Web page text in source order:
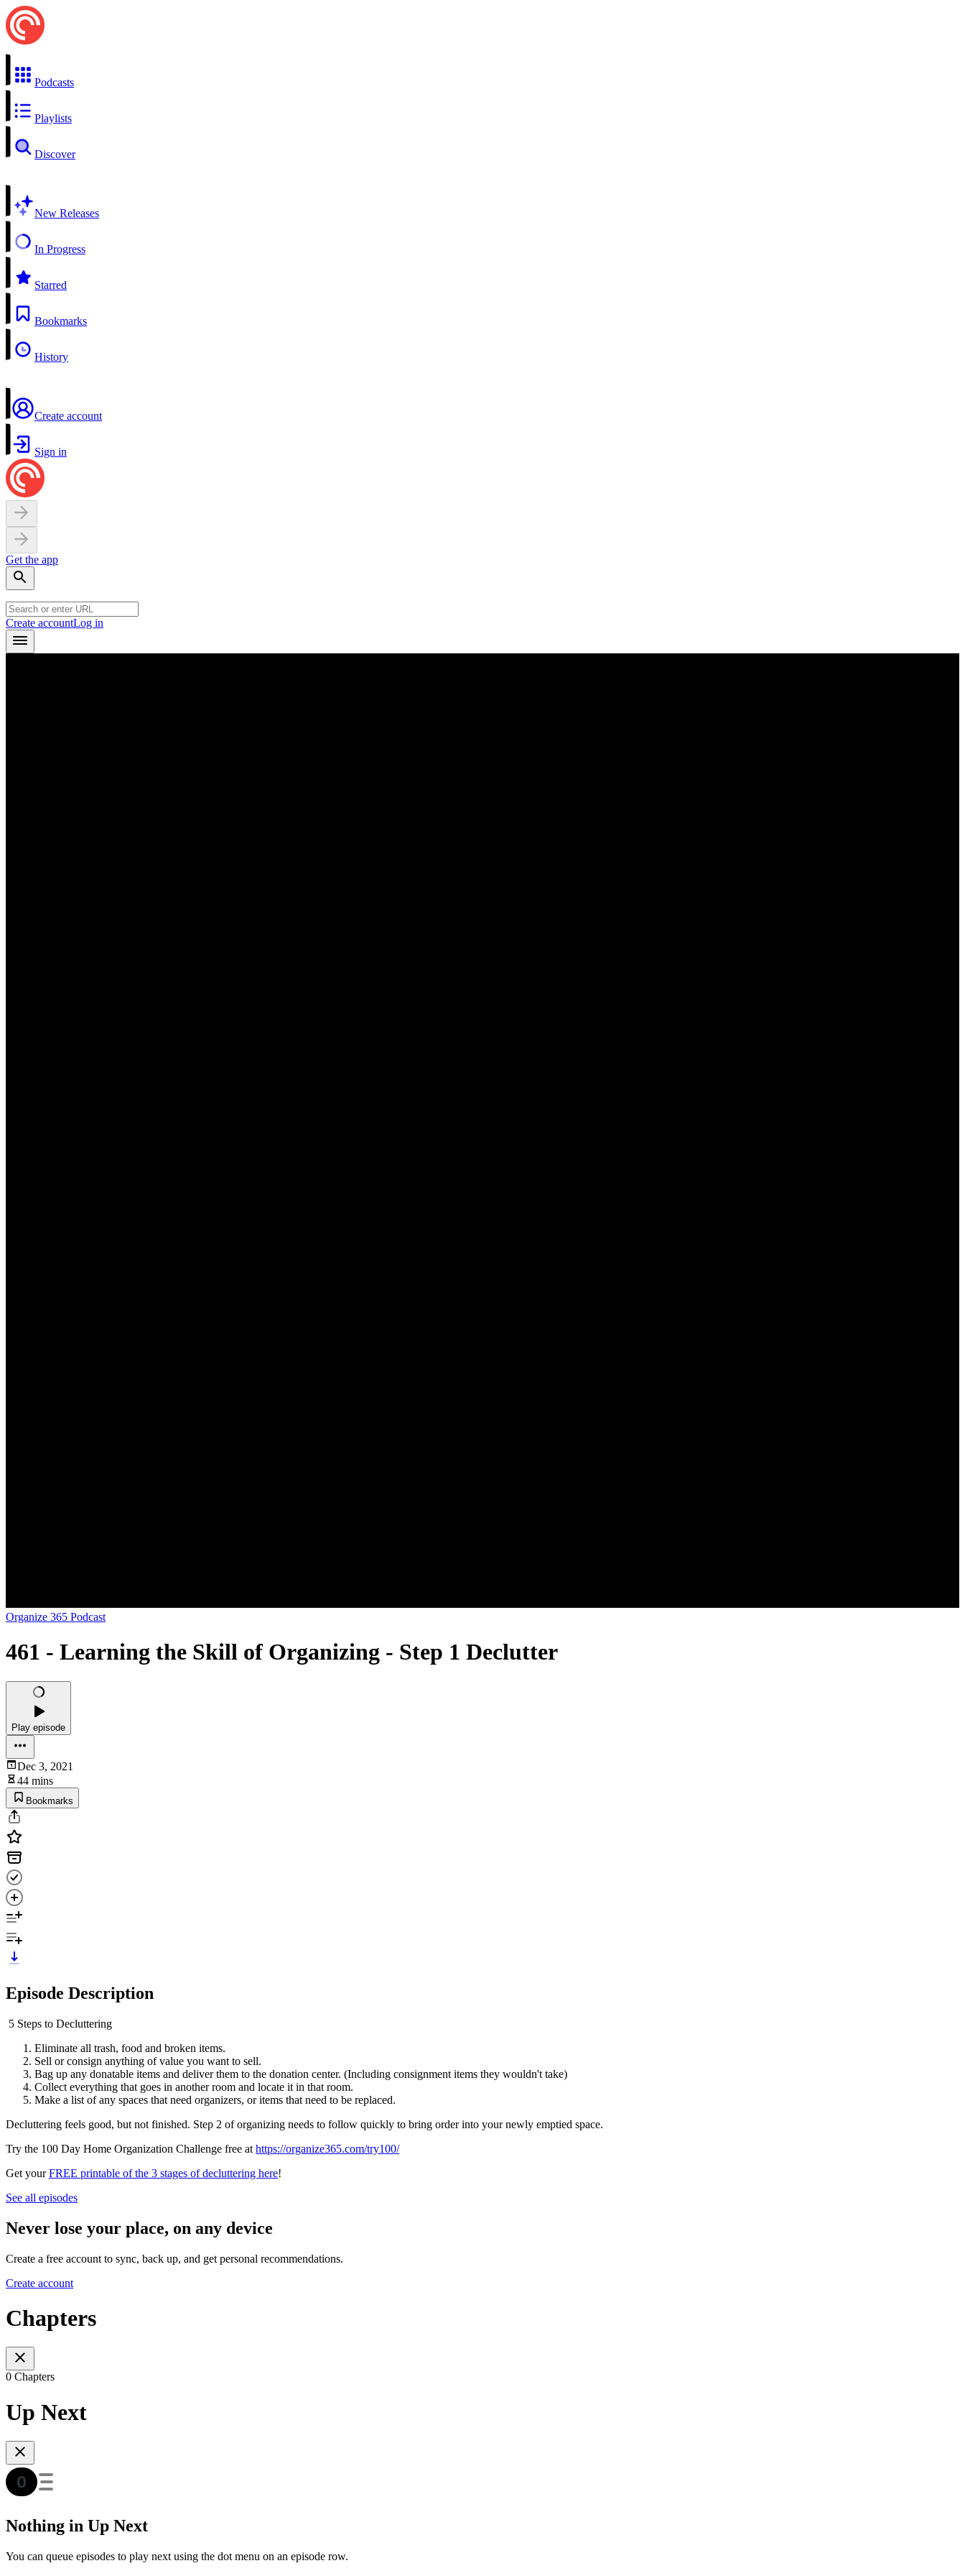
Podcasts
Playlists
Discover
New Releases
In Progress
Starred
Bookmarks
History
Create account
Sign in
Get the app
Create accountLog in
Organize 365 Podcast
461 - Learning the Skill of Organizing - Step 1 Declutter
Play episode
Dec 3, 2021
44 mins
Bookmarks
Episode Description
5 Steps to Decluttering
Eliminate all trash, food and broken items.
Sell or consign anything of value you want to sell.
Bag up any donatable items and deliver them to the donation center. (Including consignment items they wouldn't take)
Collect everything that goes in another room and locate it in that room.
Make a list of any spaces that need organizers, or items that need to be replaced.
Decluttering feels good, but not finished. Step 2 of organizing needs to follow quickly to bring order into your newly emptied space.
Try the 100 Day Home Organization Challenge free at https://organize365.com/try100/
Get yourFREE printable of the 3 stages of decluttering here!
See all episodes
Never lose your place, on any device
Create a free account to sync, back up, and get personal recommendations.
Create account
Chapters
0 Chapters
Up Next
Nothing in Up Next
You can queue episodes to play next using the dot menu on an episode row.